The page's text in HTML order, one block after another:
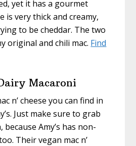
yet it has a gourmet
is very thick and creamy,
to be cheddar. The two
original and chili mac. Find
Macaroni
n’ cheese you can find in
Just make sure to grab
Amy’s has non-
Their vegan mac n’